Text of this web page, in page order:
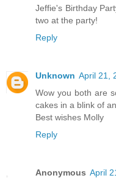
Jeffie's Birthday
two at the party!
Reply
Unknown April 21,
Wow you both are
cakes in a blink of
Best wishes Molly
Reply
Anonymous April